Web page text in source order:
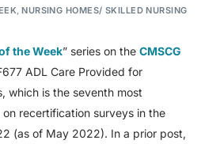
,NURSING HOMES/ SKILLED NURSING
the Week” series on theCMSCG
ADL Care Provided for
which is the seventh most
recertification surveys in the
(as of May 2022). In a prior post,